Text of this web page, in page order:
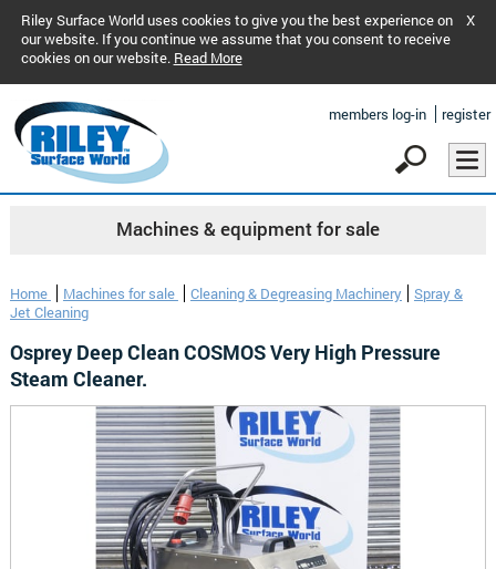
Riley Surface World uses cookies to give you the best experience on
our website. If you continue we assume that you consent to receive
cookies on our website. Read More
X
members log-in register
Machines & equipment for sale
Home Machines for sale Cleaning & Degreasing Machinery
Spray &
Jet Cleaning
Osprey Deep Clean COSMOS Very High Pressure
Steam Cleaner.